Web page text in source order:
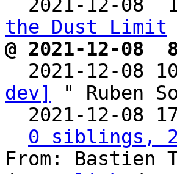
2021-12-08
the Dust Limit
@ 2021-12-08
2021-12-08
dev]
" Ruben
2021-12-08
0 siblings, 2
From: Bastien